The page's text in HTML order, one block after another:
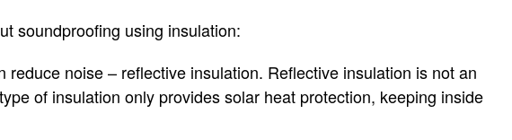
soundproofing using insulation:
reduce noise – reflective insulation. Reflective insulation is not an
of insulation only provides solar heat protection, keeping inside